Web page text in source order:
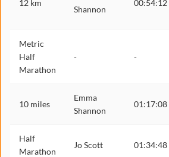
12 km
Shannon
00:54:12
Metric
Half
Marathon
- -
10 miles
Emma
Shannon
01:17:08
Half
Marathon
Jo Scott 01:34:48